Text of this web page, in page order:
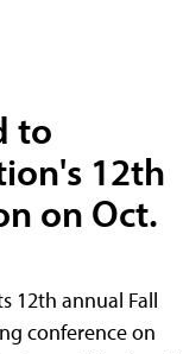
to
12th
on Oct.
12th annual Fall
conference on